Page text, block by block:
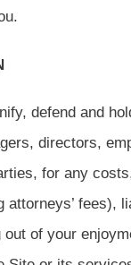
defend and
directors,
for any
attorneys’ fees),
out of your